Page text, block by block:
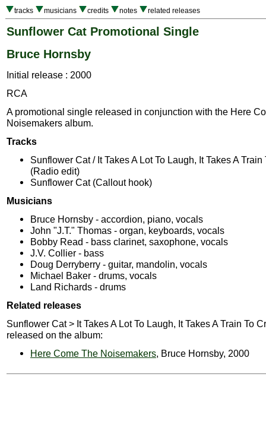
tracks musicians credits notes related releases
Sunflower Cat Promotional Single
Bruce Hornsby
Initial release : 2000
RCA
A promotional single released in conjunction with the Here
Noisemakers album.
Tracks
Sunflower Cat / It Takes A Lot To Laugh, It Takes A Train
(Radio edit)
Sunflower Cat (Callout hook)
Musicians
Bruce Hornsby - accordion, piano, vocals
John "J.T." Thomas - organ, keyboards, vocals
Bobby Read - bass clarinet, saxophone, vocals
J.V. Collier - bass
Doug Derryberry - guitar, mandolin, vocals
Michael Baker - drums, vocals
Land Richards - drums
Related releases
Sunflower Cat > It Takes A Lot To Laugh, It Takes A Train To
released on the album:
Here Come The Noisemakers, Bruce Hornsby, 2000